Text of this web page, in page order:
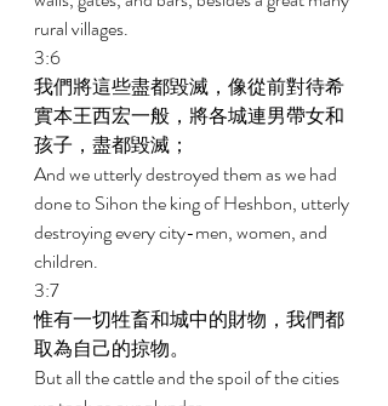
rural villages.
3:6
我們將這些盡都毀滅，像從前對待希
實本王西宏一般，將各城連男帶女和
孩子，盡都毀滅；
And we utterly destroyed them as we had
done to Sihon the king of Heshbon, utterly
destroying every city-men, women, and
children.
3:7
惟有一切牲畜和城中的財物，我們都
取為自己的掠物。
But all the cattle and the spoil of the cities